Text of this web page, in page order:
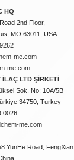
HQ
2nd Floor,
MO 63011, USA
me.com
me.com
İLAÇ LTD ŞİRKETİ
Sok. No: 10A/5B
34750, Turkey
0026
me.com
YunHe Road, FengXian